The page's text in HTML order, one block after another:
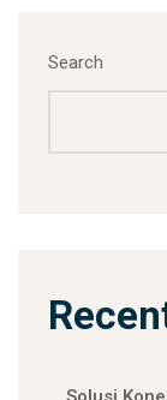
Search